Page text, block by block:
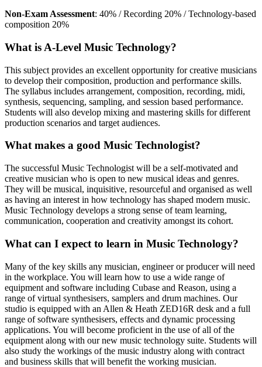
Non-Exam Assessment: 40% / Recording 20% / Technology-based
composition 20%
What is A-Level Music Technology?
This subject provides an excellent opportunity for creative musicians
to develop their composition, production and performance skills.
The syllabus includes arrangement, composition, recording, midi,
synthesis, sequencing, sampling, and session based performance.
Students will also develop mixing and mastering skills for different
production scenarios and target audiences.
What makes a good Music Technologist?
The successful Music Technologist will be a self-motivated and
creative musician who is open to new musical ideas and genres.
They will be musical, inquisitive, resourceful and organised as well
as having an interest in how technology has shaped modern music.
Music Technology develops a strong sense of team learning,
communication, cooperation and creativity amongst its cohort.
What can I expect to learn in Music Technology?
Many of the key skills any musician, engineer or producer will need
in the workplace. You will learn how to use a wide range of
equipment and software including Cubase and Reason, using a
range of virtual synthesisers, samplers and drum machines. Our
studio is equipped with an Allen & Heath ZED16R desk and a full
range of software synthesisers, effects and dynamic processing
applications. You will become proficient in the use of all of the
equipment along with our new music technology suite. Students will
also study the workings of the music industry along with contract
and business skills that will benefit the working musician.